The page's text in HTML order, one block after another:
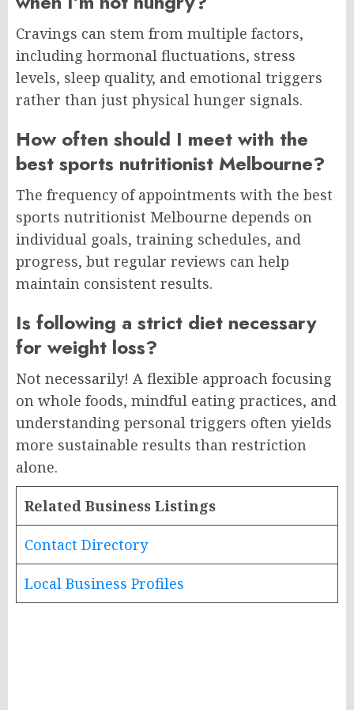
Cravings can stem from multiple factors,
including hormonal fluctuations, stress
levels, sleep quality, and emotional triggers
rather than just physical hunger signals.
How often should I meet with the
best sports nutritionist Melbourne?
The frequency of appointments with the best
sports nutritionist Melbourne depends on
individual goals, training schedules, and
progress, but regular reviews can help
maintain consistent results.
Is following a strict diet necessary
for weight loss?
Not necessarily! A flexible approach focusing
on whole foods, mindful eating practices, and
understanding personal triggers often yields
more sustainable results than restriction
alone.
Related Business Listings
Contact Directory
Local Business Profiles